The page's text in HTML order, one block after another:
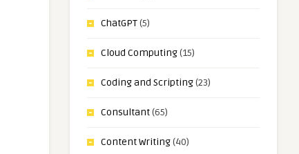
ChatGPT(5)
Cloud Computing(15)
Coding and Scripting(23)
Consultant(65)
Content Writing(40)